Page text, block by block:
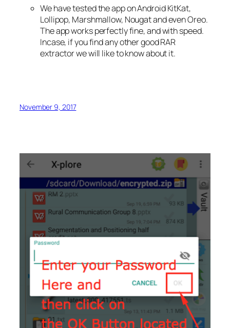
We have tested the app on Android KitKat,
Lollipop, Marshmallow, Nougat and even Oreo.
The app works perfectly fine, and with speed.
Incase, if you find any other good RAR
extractor we will like to know about it.
November 9, 2017